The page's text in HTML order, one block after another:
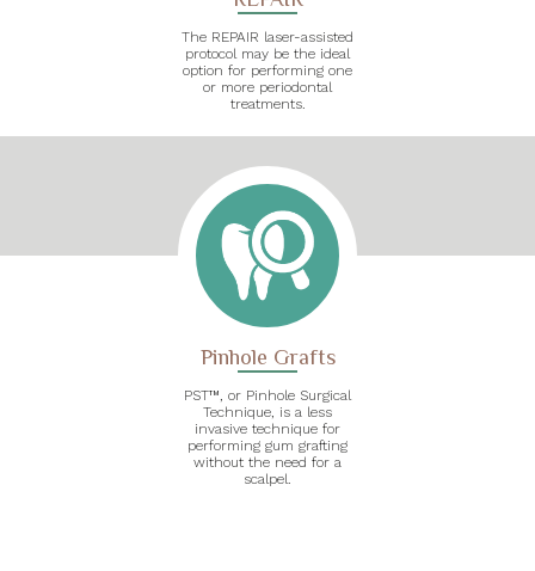
The REPAIR laser-assisted
protocol may be the ideal
option for performing one
or more periodontal
treatments.
Pinhole Grafts
PST™, or Pinhole Surgical
Technique, is a less
invasive technique for
performing gum grafting
without the need for a
scalpel.